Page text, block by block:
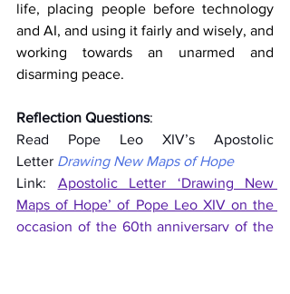
life, placing people before technology
and AI, and using it fairly and wisely, and
working towards an unarmed and
disarming peace.
Reflection Questions:
Read Pope Leo XIV’s Apostolic
Letter Drawing New Maps of Hope
Link: Apostolic Letter ‘Drawing New
Maps of Hope’ of Pope Leo XIV on the
occasion of the 60th anniversary of the